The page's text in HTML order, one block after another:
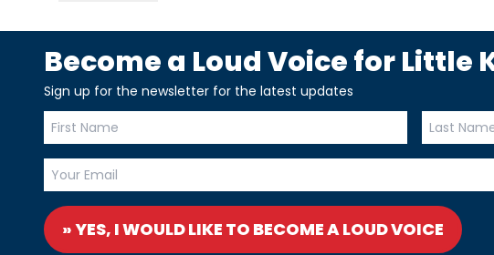
Become a Loud Voice for Little
Sign up for the newsletter for the latest updates
» YES, I WOULD LIKE TO BECOME A LOUD VOICE